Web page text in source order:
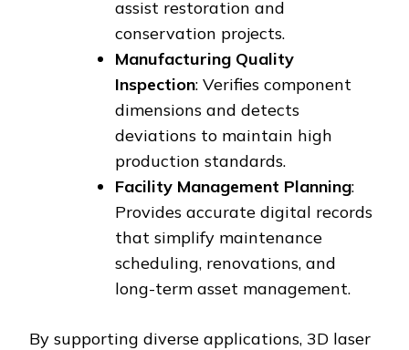
assist restoration and
conservation projects.
Manufacturing Quality
Inspection: Verifies component
dimensions and detects
deviations to maintain high
production standards.
Facility Management Planning:
Provides accurate digital records
that simplify maintenance
scheduling, renovations, and
long-term asset management.
By supporting diverse applications, 3D laser